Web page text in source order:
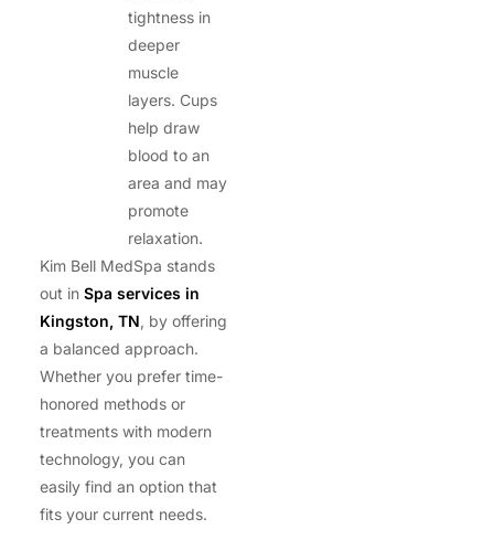
tightness in
deeper
muscle
layers. Cups
help draw
blood to an
area and may
promote
relaxation.
Kim Bell MedSpa stands
out in Spa services in
Kingston, TN, by offering
a balanced approach.
Whether you prefer time-
honored methods or
treatments with modern
technology, you can
easily find an option that
fits your current needs.